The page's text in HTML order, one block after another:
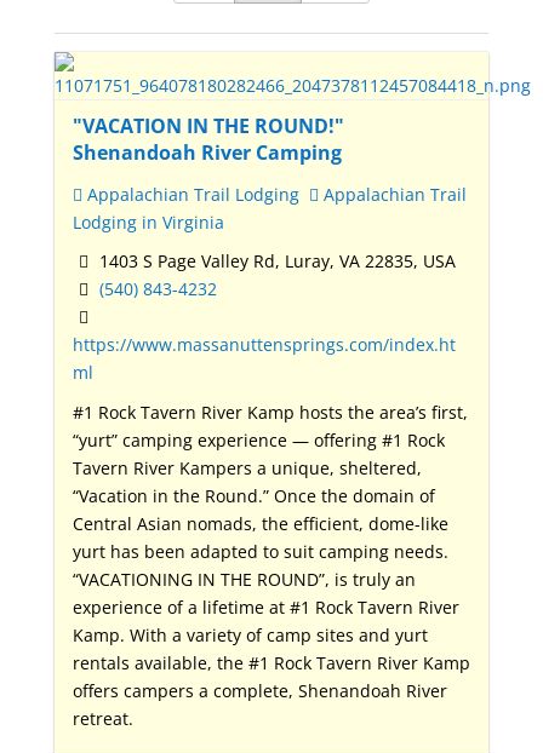
"VACATION IN THE ROUND!"
Shenandoah River Camping
Appalachian Trail Lodging
Appalachian Trail
Lodging in Virginia
1403 S Page Valley Rd, Luray, VA 22835, USA
(540) 843-4232
https://www.massanuttensprings.com/index.ht
ml
#1 Rock Tavern River Kamp hosts the area’s first,
“yurt” camping experience — offering #1 Rock
Tavern River Kampers a unique, sheltered,
“Vacation in the Round.” Once the domain of
Central Asian nomads, the efficient, dome-like
yurt has been adapted to suit camping needs.
“VACATIONING IN THE ROUND”, is truly an
experience of a lifetime at #1 Rock Tavern River
Kamp. With a variety of camp sites and yurt
rentals available, the #1 Rock Tavern River Kamp
offers campers a complete, Shenandoah River
retreat.